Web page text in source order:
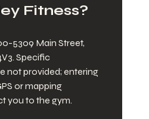
Fitness?
5309 Main Street,
Specific
not provided; entering
or mapping
you to the gym.